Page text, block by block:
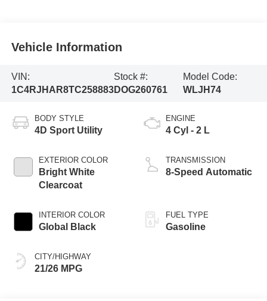
Vehicle Information
VIN:
1C4RJHAR8TC258883
Stock #:
DOG260761
Model Code:
WLJH74
BODY STYLE
4D Sport Utility
EXTERIOR COLOR
Bright White
Clearcoat
INTERIOR COLOR
Global Black
CITY/HIGHWAY
21/26 MPG
ENGINE
4 Cyl - 2 L
TRANSMISSION
8-Speed Automatic
FUEL TYPE
Gasoline